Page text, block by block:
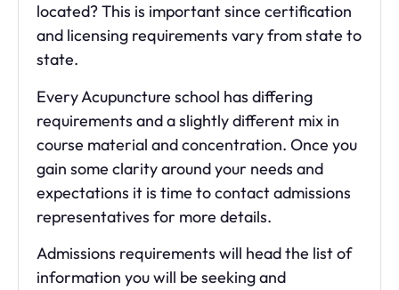
located? This is important since certification
and licensing requirements vary from state to
state.
Every Acupuncture school has differing
requirements and a slightly different mix in
course material and concentration. Once you
gain some clarity around your needs and
expectations it is time to contact admissions
representatives for more details.
Admissions requirements will head the list of
information you will be seeking and